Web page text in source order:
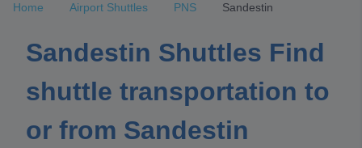
Home Airport Shuttles PNS Sandestin
Sandestin Shuttles Find
shuttle transportation to
or from Sandestin